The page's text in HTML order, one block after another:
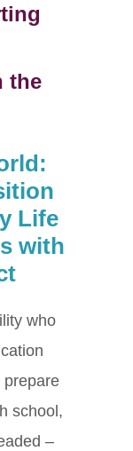
the
Life
with
who
prepare
school,
–